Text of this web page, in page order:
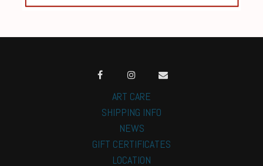
ART CARE
SHIPPING INFO
NEWS
GIFT CERTIFICATES
LOCATION